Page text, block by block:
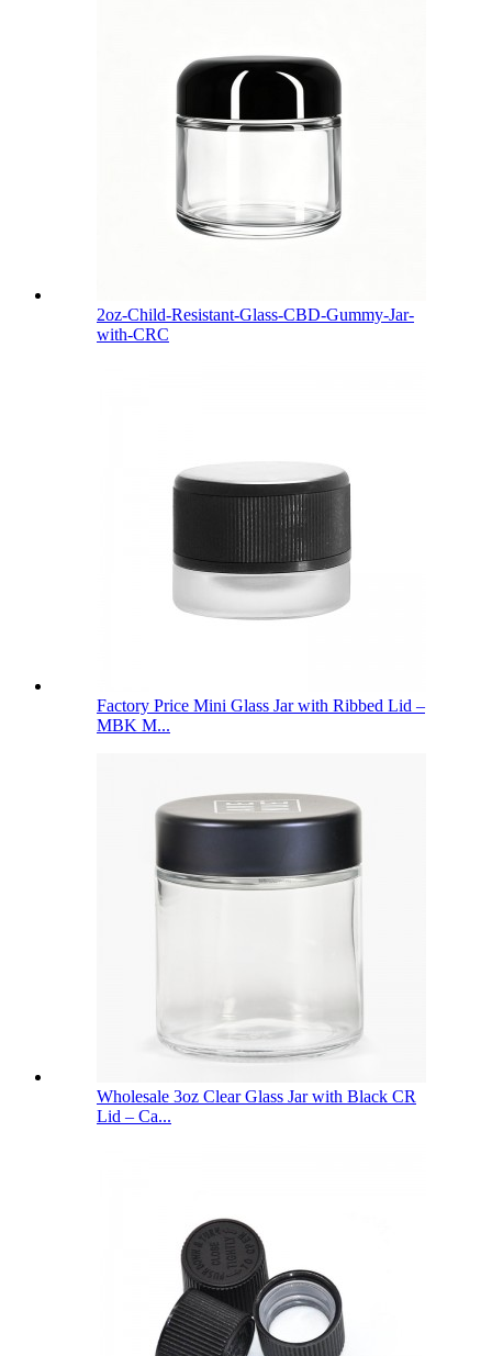
2oz-Child-Resistant-Glass-CBD-Gummy-Jar-
with-CRC
Factory Price Mini Glass Jar with Ribbed Lid –
MBK M...
Wholesale 3oz Clear Glass Jar with Black CR
Lid – Ca...